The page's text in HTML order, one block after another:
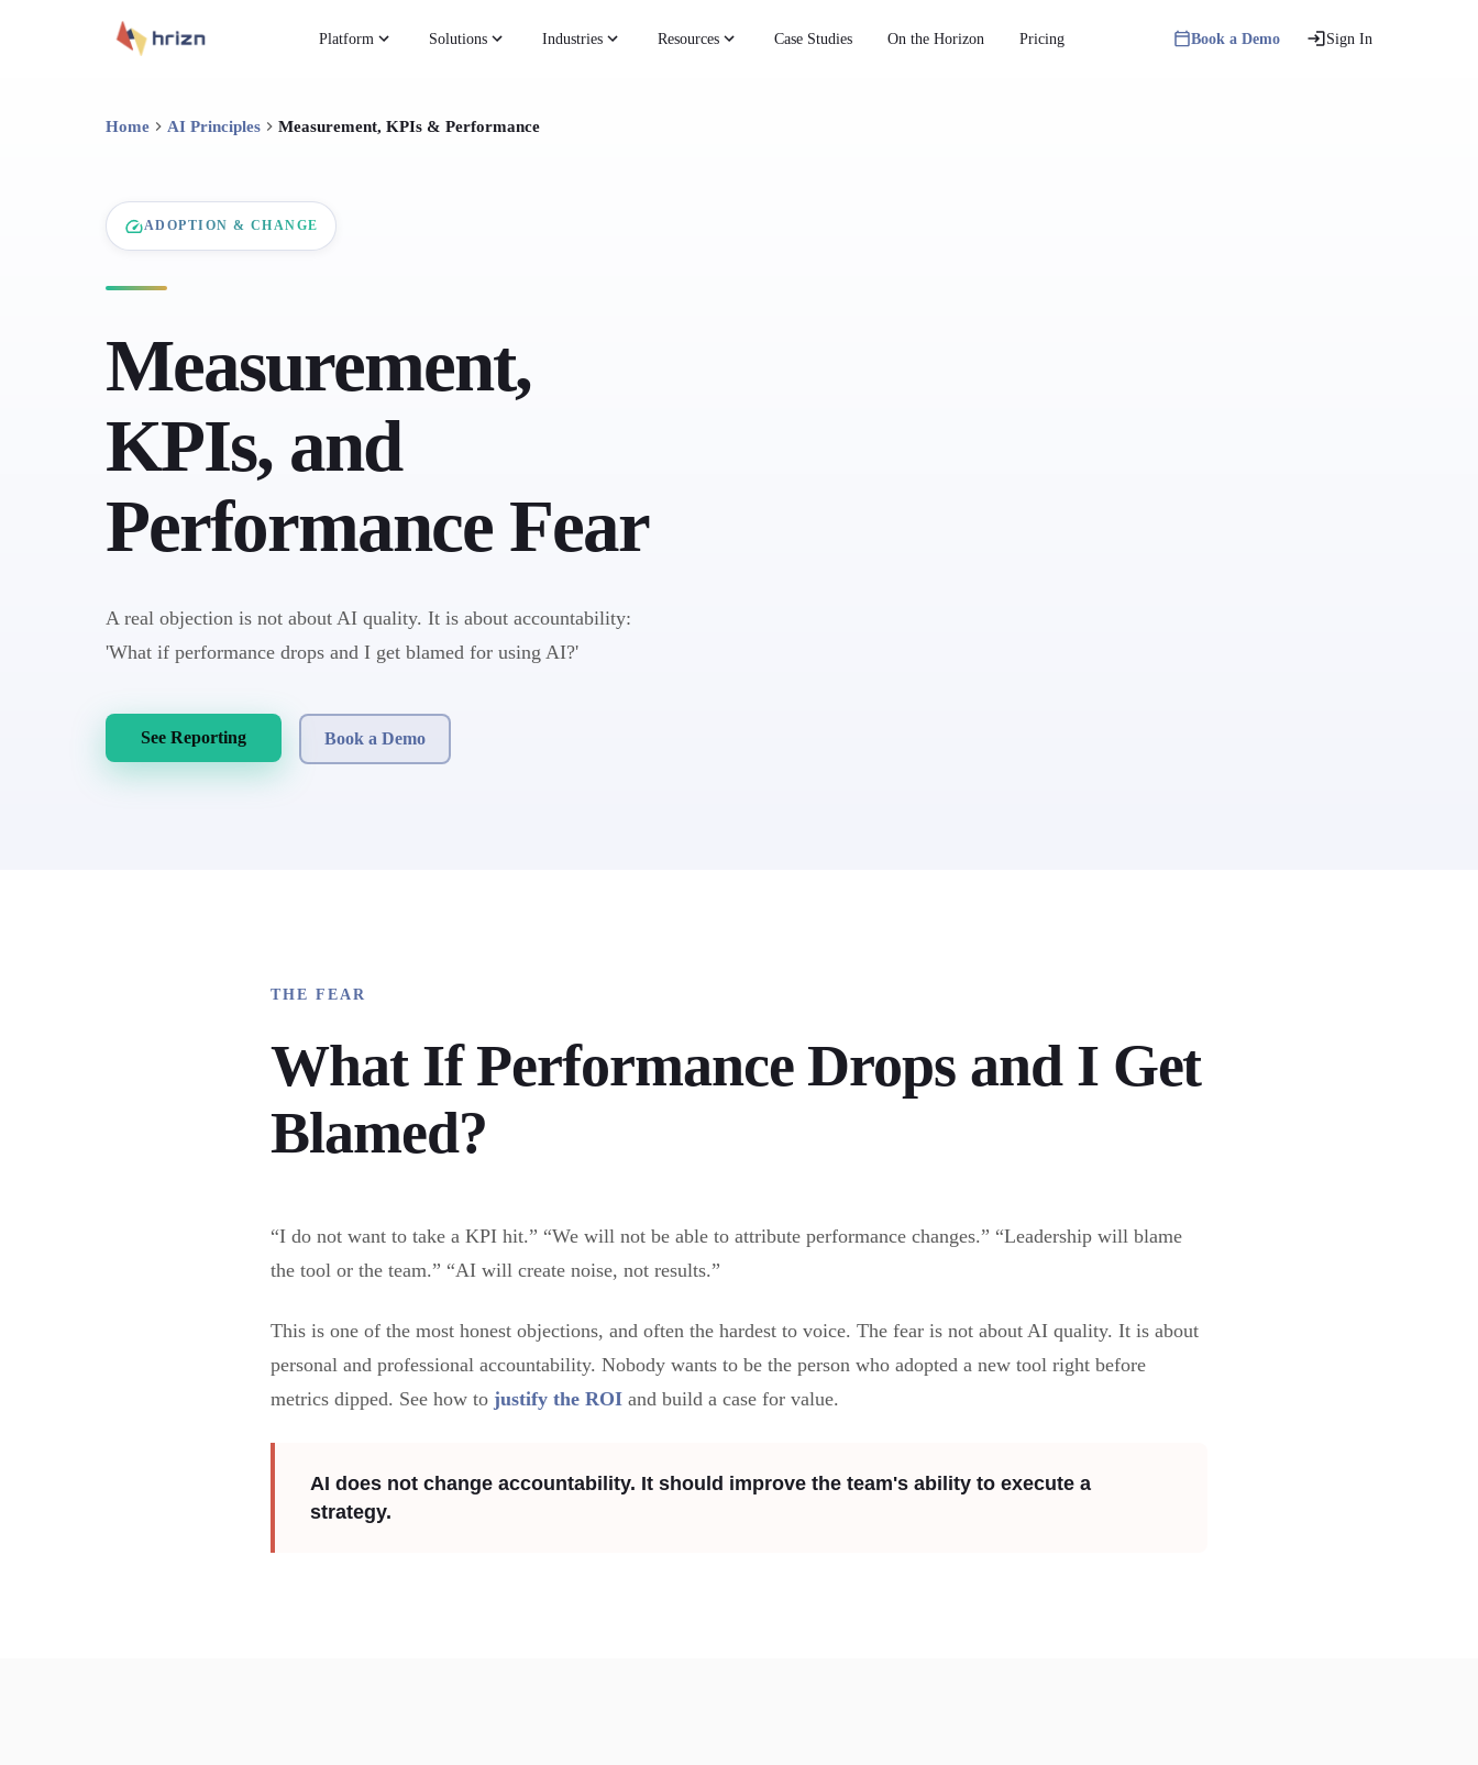
Platform Solutions Industries Resources Case Studies On the Horizon Pricing Book a Demo Sign In
Home AI Principles Measurement, KPIs & Performance
ADOPTION & CHANGE
Measurement,
KPIs, and
Performance Fear
A real objection is not about AI quality. It is about accountability:
'What if performance drops and I get blamed for using AI?'
See Reporting Book a Demo
THE FEAR
What If Performance Drops and I Get
Blamed?
“I do not want to take a KPI hit.” “We will not be able to attribute performance changes.” “Leadership will blame
the tool or the team.” “AI will create noise, not results.”
This is one of the most honest objections, and often the hardest to voice. The fear is not about AI quality. It is about
personal and professional accountability. Nobody wants to be the person who adopted a new tool right before
metrics dipped. See how to justify the ROI and build a case for value.
AI does not change accountability. It should improve the team's ability to execute a
strategy.